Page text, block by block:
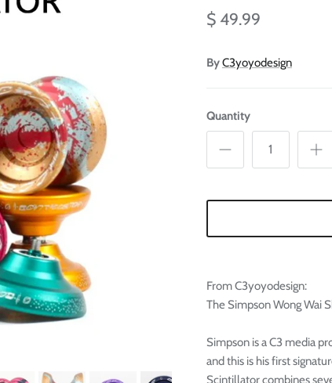
$ 49.99
ByC3yoyodesign
Quantity
From C3yoyodesign:
The Simpson Wong Wai
Simpson is a C3 media
and this is his first
Scintillator combines